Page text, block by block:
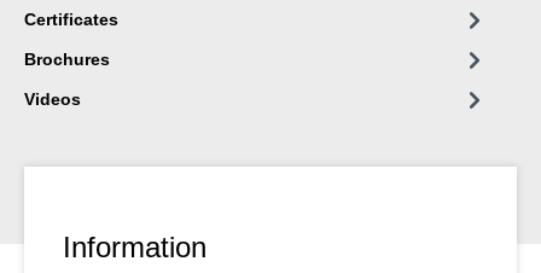
Certificates
Brochures
Videos
Information